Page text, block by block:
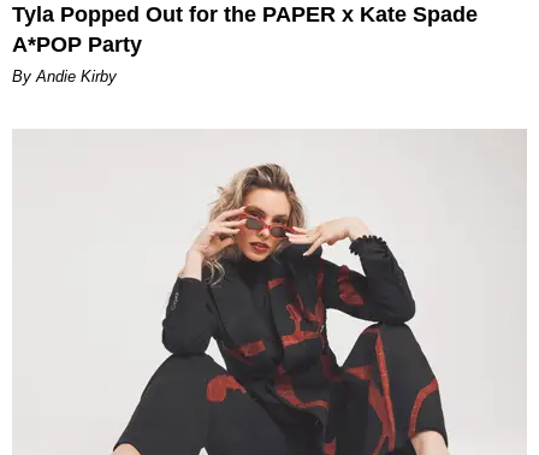
Tyla Popped Out for the PAPER x Kate Spade
A*POP Party
By Andie Kirby